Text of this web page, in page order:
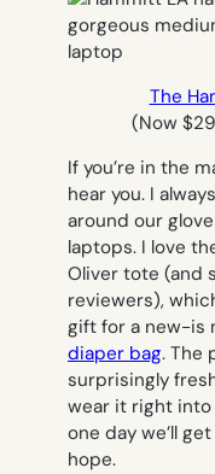
The
(Now
If you’re in the
hear you. I
around our
laptops. I love
Oliver tote (and
reviewers),
gift for a new-is
diaper bag. The
surprisingly
wear it right into
one day we’ll
hope.